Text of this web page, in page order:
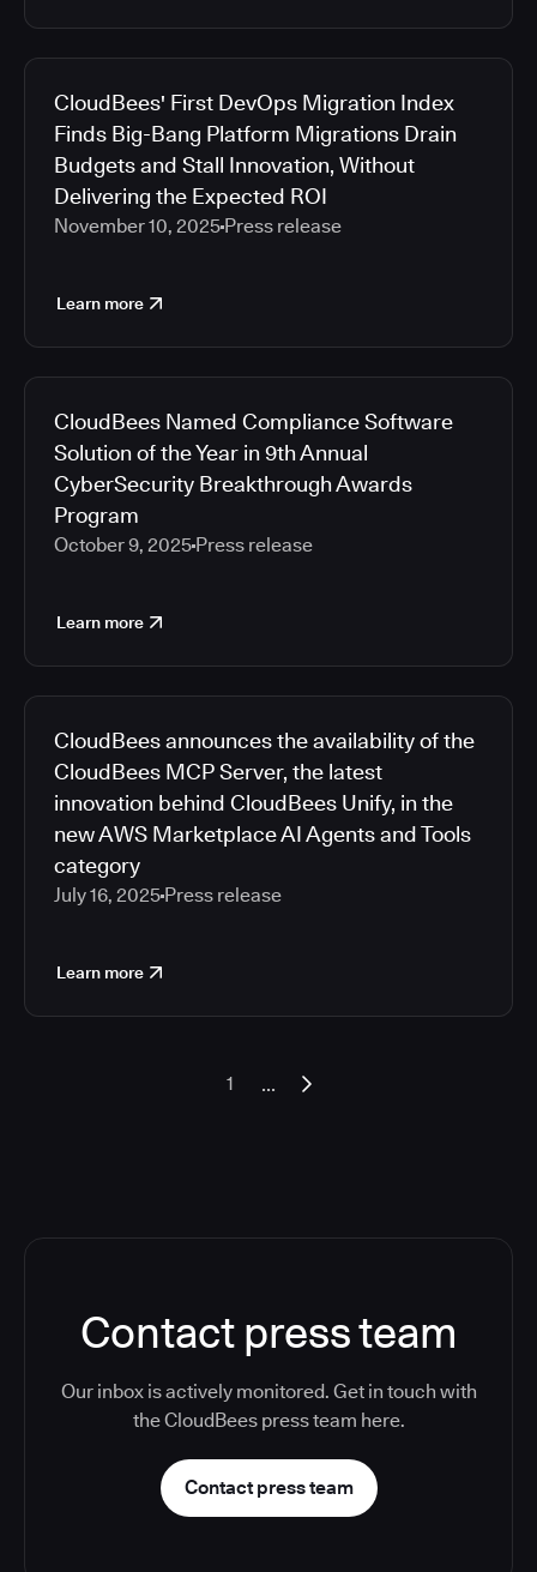
CloudBees' First DevOps Migration Index
Finds Big-Bang Platform Migrations Drain
Budgets and Stall Innovation, Without
Delivering the Expected ROI
November 10, 2025 Press release
Learn more
CloudBees Named Compliance Software
Solution of the Year in 9th Annual
CyberSecurity Breakthrough Awards
Program
October 9, 2025 Press release
Learn more
CloudBees announces the availability of the
CloudBees MCP Server, the latest
innovation behind CloudBees Unify, in the
new AWS Marketplace AI Agents and Tools
category
July 16, 2025 Press release
Learn more
1 ...
Contact press team
Our inbox is actively monitored. Get in touch with
the CloudBees press team here.
Contact press team